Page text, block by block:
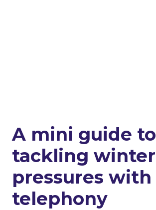
A mini guide to
tackling winter
pressures with
telephony